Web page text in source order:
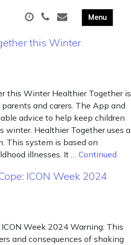
this Winter
this Winter Healthier Together is
and carers. The App and
advice to help keep children
winter. Healthier Together uses a
This system is based on
illnesses. It … Continued
ICON Week 2024
ICON Week 2024 Warning: This
and consequences of shaking